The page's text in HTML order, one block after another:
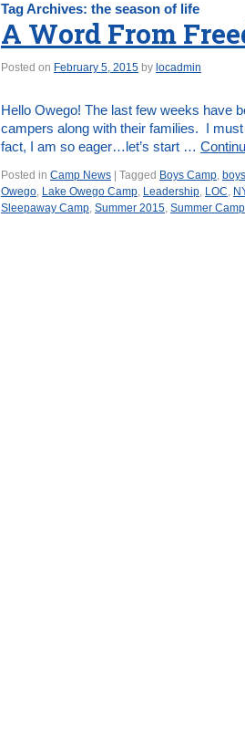
Tag Archives: the season of life
A Word From
Posted on February 5, 2015 by locadmin
Hello Owego! The last few weeks have
campers along with their families. I
fact, I am so eager…let’s start …
Posted in Camp News Tagged Boys Camp,
Owego, Lake Owego Camp, Leadership, LOC,
Sleepaway Camp, Summer 2015, Summer Camp